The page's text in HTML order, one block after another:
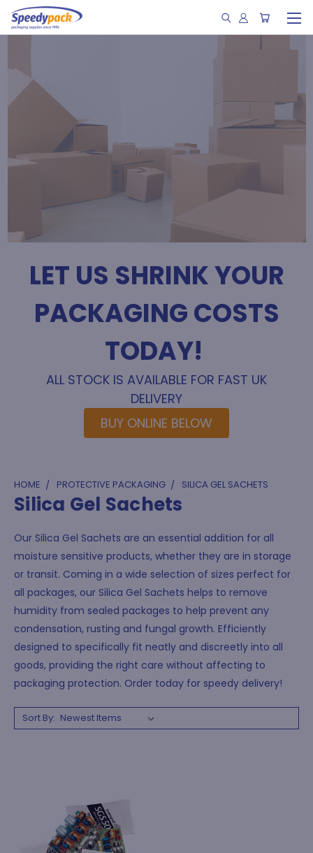
LET US SHRINK YOUR
PACKAGING COSTS
TODAY!
ALL STOCK IS AVAILABLE FOR FAST UK
DELIVERY
BUY ONLINE BELOW
HOME PROTECTIVE PACKAGING SILICA GEL SACHETS
Silica Gel Sachets
Our Silica Gel Sachets are an essential addition for all
moisture sensitive products, whether they are in storage
or transit. Coming in a wide selection of sizes perfect for
all packages, our Silica Gel Sachets helps to remove
humidity from sealed packages to help prevent any
condensation, rusting and fungal growth. Efficiently
designed to specifically fit neatly and discreetly into all
goods, providing the right care without affecting to
packaging protection. Order today for speedy delivery!
Sort By: